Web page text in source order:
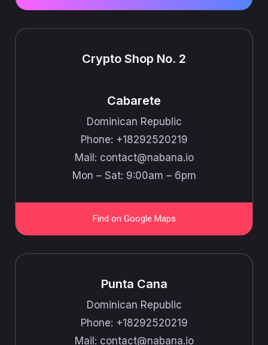
Crypto Shop No. 2
Cabarete
Dominican Republic
Phone: +18292520219
Mail: ​​contact@nabana.io
Mon – Sat: 9:00am – 6pm
Find on Google Maps
Punta Cana
Dominican Republic
Phone: +18292520219
Mail: ​​contact@nabana.io